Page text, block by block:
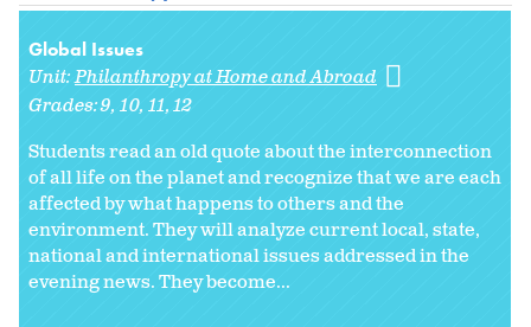
Global Issues
Unit:Philanthropy at Home and Abroad
Grades:9 10 11 12
Students read an old quote about the interconnection
of all life on the planet and recognize that we are each
affected by what happens to others and the
environment. They will analyze current local, state,
national and international issues addressed in the
evening news. They become...